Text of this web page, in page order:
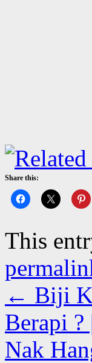
Share this:
This
← Biji
Berapi
Nak